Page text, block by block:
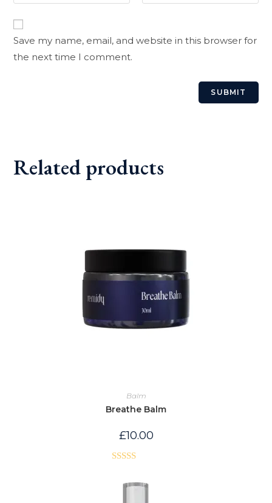
Save my name, email, and website in this browser for
the next time I comment.
Related products
Balm
Breathe Balm
£10.00
out of 5